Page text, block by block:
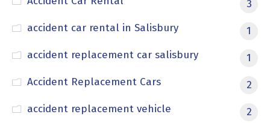
3
accident car rental in Salisbury
1
accident replacement car salisbury
1
Accident Replacement Cars
2
accident replacement vehicle
2